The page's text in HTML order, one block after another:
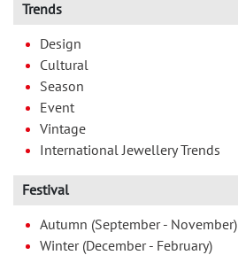
Trends
Design
Cultural
Season
Event
Vintage
International Jewellery Trends
Festival
Autumn (September - November)
Winter (December - February)